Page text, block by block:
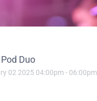
Duo
02 2025 04:00pm - 06:00pm